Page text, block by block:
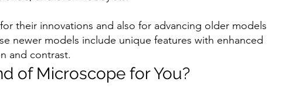
their innovations and also for advancing older models
newer models include unique features with enhanced
and contrast.
of Microscope for You?